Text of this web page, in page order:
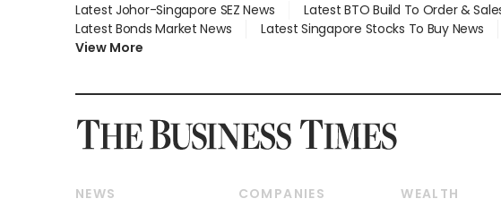
Latest Johor-Singapore SEZ News
Latest BTO Build To Order &
Latest Bonds Market News
Latest Singapore Stocks To Buy News
View More
NEWS
COMPANIES
WEALTH